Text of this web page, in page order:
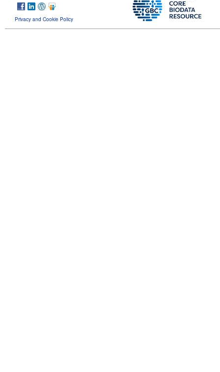
Privacy and Cookie Policy